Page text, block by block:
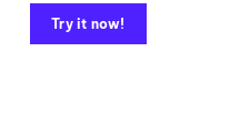
Try it now!